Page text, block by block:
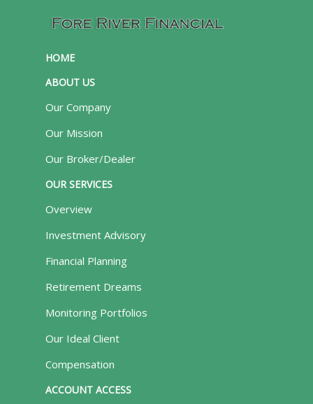
HOME
ABOUT US
Our Company
Our Mission
Our Broker/Dealer
OUR SERVICES
Overview
Investment Advisory
Financial Planning
Retirement Dreams
Monitoring Portfolios
Our Ideal Client
Compensation
ACCOUNT ACCESS